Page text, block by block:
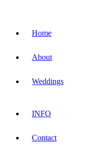
Home
About
Weddings
INFO
Contact